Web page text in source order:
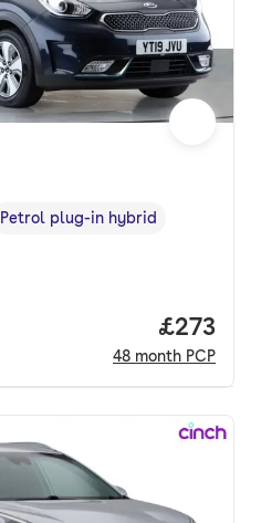
Fuel type,
Petrol plug-in hybrid
Price
£273
48 month PCP